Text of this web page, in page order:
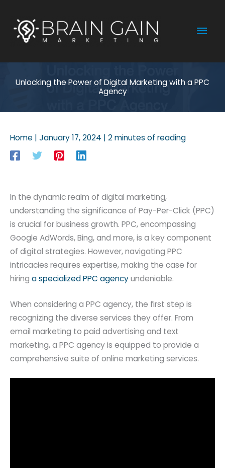
content
Unlocking the Power of Digital Marketing with a PPC
Agency
Home | January 17, 2024 | 2 minutes of reading
In the dynamic realm of digital marketing,
understanding the significance of Pay-Per-Click (PPC)
is crucial for business growth. PPC, encompassing
Google AdWords, Bing, and more, is a key component
of digital strategies. However, navigating PPC
intricacies requires expertise, making the case for
hiring a specialized PPC agencyundeniable.
When considering a PPC agency, the first step is
recognizing the diverse services they offer. From
email marketing to paid advertising and text
marketing, a PPC agency is equipped to provide a
comprehensive suite of online marketing services.